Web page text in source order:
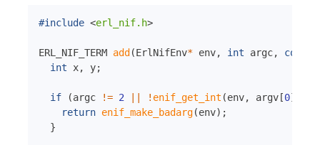
#include <erl_nif.h>
ERL_NIF_TERM add (ErlNifEnv* env, int argc, const
int x, y;
if (argc != 2 ! enif_get_int (env, argv [0]
return enif_make_badarg(env) ;
}